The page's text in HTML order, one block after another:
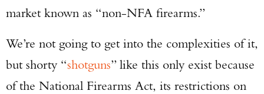
market known as “non-NFA firearms.”
We’re not going to get into the complexities of it,
but shorty “shotguns” like this only exist because
of the National Firearms Act, its restrictions on